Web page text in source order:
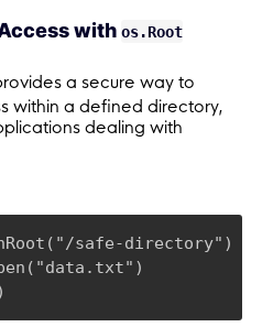
with os.Root
a secure way to
within a defined directory,
dealing with
safe-directory")